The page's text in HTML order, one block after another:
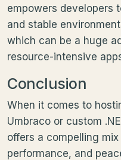
empowers developers
and stable
which can be a huge
resource-intensive
Conclusion
When it comes to
Umbraco or custom
offers a compelling
performance, and